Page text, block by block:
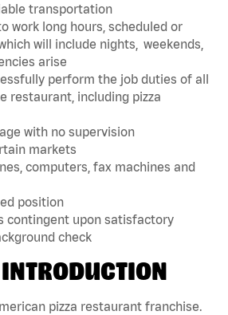
transportation
work long hours, scheduled or
will include nights, weekends,
arise
perform the job duties of all
restaurant, including pizza
with no supervision
markets
computers, fax machines and
position
contingent upon satisfactory
check
pizza restaurant franchise.